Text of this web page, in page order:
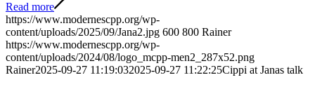
Read more
https://www.modernescpp.org/wp-
content/uploads/2025/09/Jana2.jpg 600 800 Rainer
https://www.modernescpp.org/wp-
content/uploads/2024/08/logo_mcpp-men2_287x52.png
Rainer2025-09-27 11:19:032025-09-27 11:22:25Cippi at Janas talk